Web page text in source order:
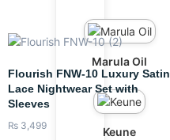
Marula Oil
Keune
Flourish FNW-10 Luxury Satin
Lace Nightwear Set with
Sleeves
₨ 3,499